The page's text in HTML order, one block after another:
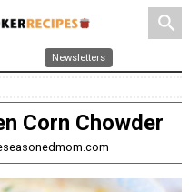
search
Newsletters
Corn Chowder